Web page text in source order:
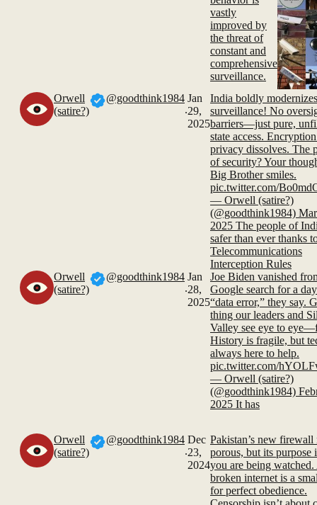
vastly
improved by
the threat of
constant and
comprehensive
surveillance.
Orwell
(satire?)
@goodthink1984
.
Jan
29,
2025
India boldly modernizes
surveillance! No
barriers—just pure,
state access.
privacy dissolves. The
of security? Your
Big Brother smiles.
pic.twitter.com/
— Orwell (satire?)
(@goodthink1984)
2025 The people of
safer than ever thanks
Telecommunications
Interception Rules
Orwell
(satire?)
@goodthink1984
.
Jan
28,
2025
Joe Biden vanished
Google search for a
“data error,” they say.
thing our leaders and
Valley see eye to
History is fragile, but
always here to help.
pic.twitter.com/
— Orwell (satire?)
(@goodthink1984)
2025 It has
Orwell
(satire?)
@goodthink1984
.
Dec
23,
2024
Pakistan’s new firewall
porous, but its purpose
you are being
broken internet is a
for perfect obedience.